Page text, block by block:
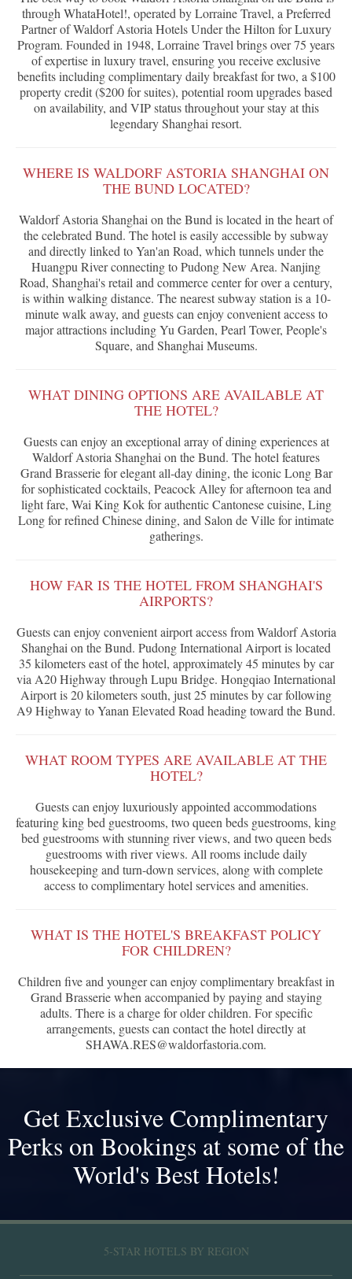
through WhataHotel!, operated by Lorraine Travel, a Preferred
Partner of Waldorf Astoria Hotels Under the Hilton for Luxury
Program. Founded in 1948, Lorraine Travel brings over 75 years
of expertise in luxury travel, ensuring you receive exclusive
benefits including complimentary daily breakfast for two, a $100
property credit ($200 for suites), potential room upgrades based
on availability, and VIP status throughout your stay at this
legendary Shanghai resort.
WHERE IS WALDORF ASTORIA SHANGHAI ON
THE BUND LOCATED?
Waldorf Astoria Shanghai on the Bund is located in the heart of
the celebrated Bund. The hotel is easily accessible by subway
and directly linked to Yan'an Road, which tunnels under the
Huangpu River connecting to Pudong New Area. Nanjing
Road, Shanghai's retail and commerce center for over a century,
is within walking distance. The nearest subway station is a 10-
minute walk away, and guests can enjoy convenient access to
major attractions including Yu Garden, Pearl Tower, People's
Square, and Shanghai Museums.
WHAT DINING OPTIONS ARE AVAILABLE AT
THE HOTEL?
Guests can enjoy an exceptional array of dining experiences at
Waldorf Astoria Shanghai on the Bund. The hotel features
Grand Brasserie for elegant all-day dining, the iconic Long Bar
for sophisticated cocktails, Peacock Alley for afternoon tea and
light fare, Wai King Kok for authentic Cantonese cuisine, Ling
Long for refined Chinese dining, and Salon de Ville for intimate
gatherings.
HOW FAR IS THE HOTEL FROM SHANGHAI'S
AIRPORTS?
Guests can enjoy convenient airport access from Waldorf Astoria
Shanghai on the Bund. Pudong International Airport is located
35 kilometers east of the hotel, approximately 45 minutes by car
via A20 Highway through Lupu Bridge. Hongqiao International
Airport is 20 kilometers south, just 25 minutes by car following
A9 Highway to Yanan Elevated Road heading toward the Bund.
WHAT ROOM TYPES ARE AVAILABLE AT THE
HOTEL?
Guests can enjoy luxuriously appointed accommodations
featuring king bed guestrooms, two queen beds guestrooms, king
bed guestrooms with stunning river views, and two queen beds
guestrooms with river views. All rooms include daily
housekeeping and turn-down services, along with complete
access to complimentary hotel services and amenities.
WHAT IS THE HOTEL'S BREAKFAST POLICY
FOR CHILDREN?
Children five and younger can enjoy complimentary breakfast in
Grand Brasserie when accompanied by paying and staying
adults. There is a charge for older children. For specific
arrangements, guests can contact the hotel directly at
SHAWA.RES@waldorfastoria.com.
Get Exclusive Complimentary
Perks on Bookings at some of the
World's Best Hotels!
5-STAR HOTELS BY REGION